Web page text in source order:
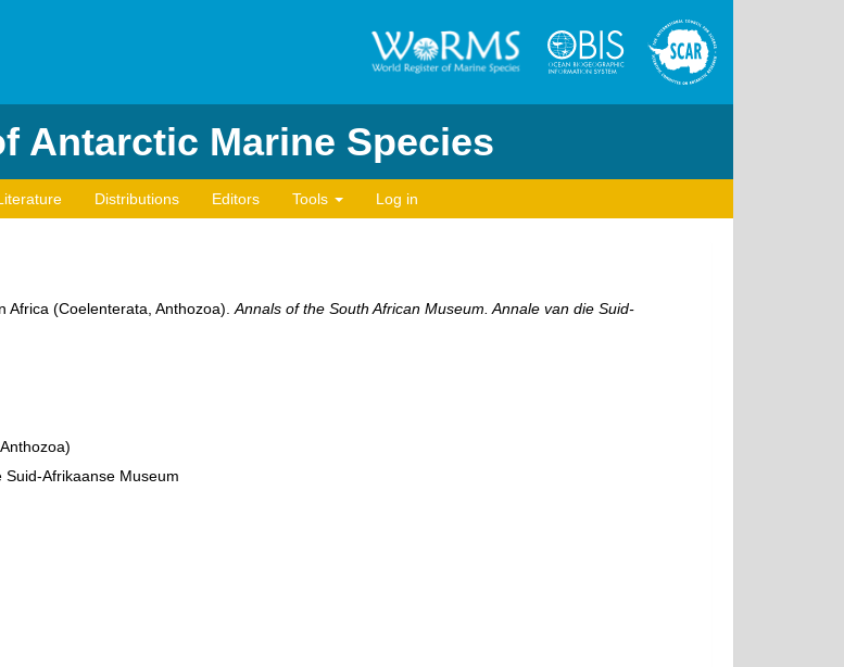
Antarctic Marine Species
Distributions Editors Tools Log in
(Coelenterata, Anthozoa). Annals of the South African Museum. Annale van die Suid-
Afrikaanse Museum